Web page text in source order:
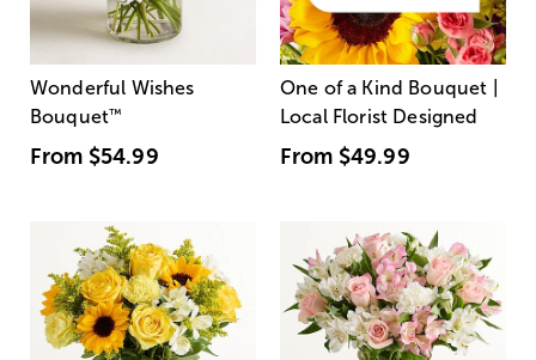
Wonderful Wishes
Bouquet™
From $54.99
One of a Kind Bouquet |
Local Florist Designed
From $49.99